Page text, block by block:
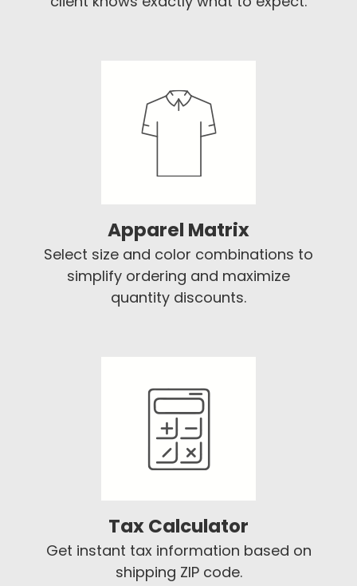
Apparel Matrix
Select size and color combinations to
simplify ordering and maximize
quantity discounts.
Tax Calculator
Get instant tax information based on
shipping ZIP code.